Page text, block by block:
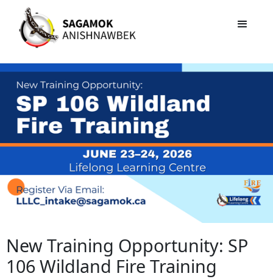
New Training Opportunity: SP
106 Wildland Fire Training